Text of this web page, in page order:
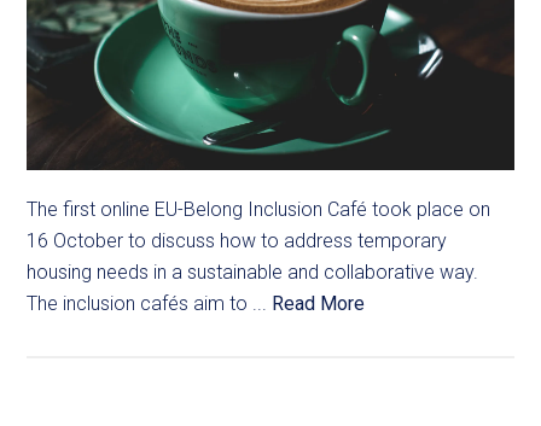
The first online EU-Belong Inclusion Café took place on
16 October to discuss how to address temporary
housing needs in a sustainable and collaborative way.
The inclusion cafés aim to ... Read More